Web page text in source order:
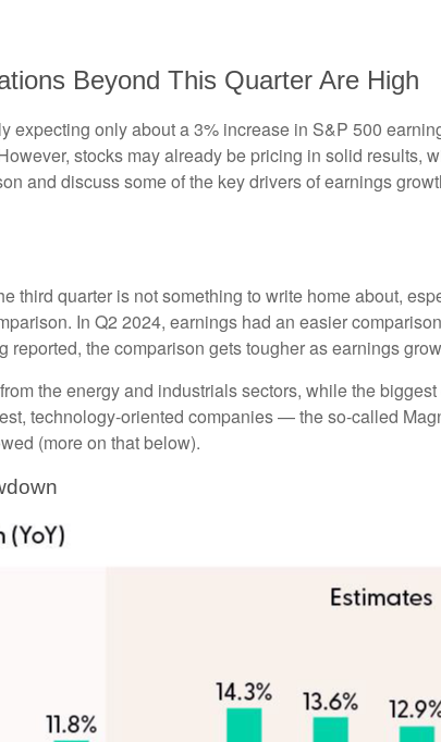
Beyond This Quarter Are High
expecting only about a 3% increase in S&P 500
stocks may already be pricing in solid results,
and discuss some of the key drivers of earnings
third quarter is not something to write home about,
In Q2 2024, earnings had an easier
the comparison gets tougher as earnings
the energy and industrials sectors, while the
technology-oriented companies — the so-called
(more on that below).